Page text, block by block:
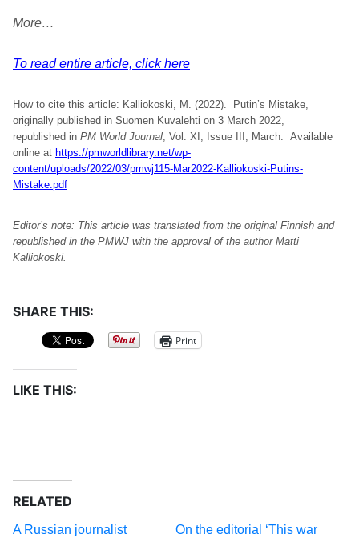
More…
To read entire article, click here
How to cite this article: Kalliokoski, M. (2022). Putin’s Mistake,
originally published in Suomen Kuvalehti on 3 March 2022,
republished in PM World Journal, Vol. XI, Issue III, March. Available
online at https://pmworldlibrary.net/wp-
content/uploads/2022/03/pmwj115-Mar2022-Kalliokoski-Putins-
Mistake.pdf
Editor’s note: This article was translated from the original Finnish and
republished in the PMWJ with the approval of the author Matti
Kalliokoski.
SHARE THIS:
Print
LIKE THIS:
RELATED
A Russian journalist
On the editorial ‘This war